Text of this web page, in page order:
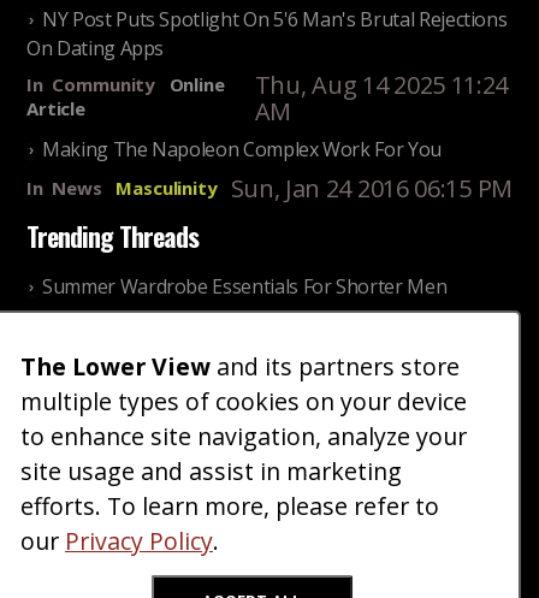
NY Post Puts Spotlight On 5'6 Man's Brutal Rejections
On Dating Apps
In Community
Online
Article
Thu, Aug 14 2025 11:24
AM
Making The Napoleon Complex Work For You
In News Masculinity Sun, Jan 24 2016 06:15 PM
Trending Threads
Summer Wardrobe Essentials For Shorter Men
Older ladies discussing settling for shorter guys
InCommunity
Reality
Thu, Nov 27 2025 10:53
AM
Home| Blog|Fashion|Forum|Gallery|Art
About|Advertise |Terms Contact Us
The Lower View and its partners store
multiple types of cookies on your device
to enhance site navigation, analyze your
site usage and assist in marketing
efforts. To learn more, please refer to
our Privacy Policy.